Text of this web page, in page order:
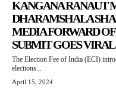
KANGANA RANAUT
DHARAMSHALA
MEDIA FORWARD
SUBMIT GOES VIRAL
The Election Fee of India (ECI)
elections...
April 15, 2024